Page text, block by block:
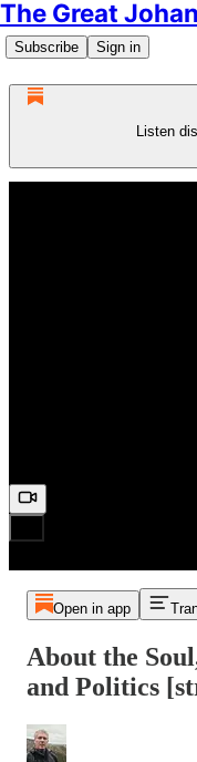
The Great
Subscribe Sign in
Listen
Open in app
About the
and Politics